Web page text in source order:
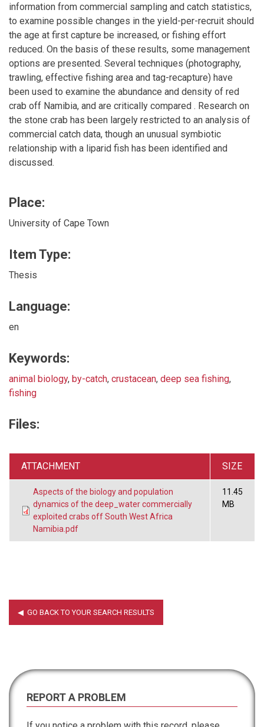
information from commercial sampling and catch statistics,
to examine possible changes in the yield-per-recruit should
the age at first capture be increased, or fishing effort
reduced. On the basis of these results, some management
options are presented. Several techniques (photography,
trawling, effective fishing area and tag-recapture) have
been used to examine the abundance and density of red
crab off Namibia, and are critically compared . Research on
the stone crab has been largely restricted to an analysis of
commercial catch data, though an unusual symbiotic
relationship with a liparid fish has been identified and
discussed.
Place:
University of Cape Town
Item Type:
Thesis
Language:
en
Keywords:
animal biology, by-catch, crustacean, deep sea fishing,
fishing
Files:
ATTACHMENT SIZE
Aspects of the biology and population
dynamics of the deep_water commercially
exploited crabs off South West Africa
Namibia.pdf
11.45
MB
REPORT A PROBLEM